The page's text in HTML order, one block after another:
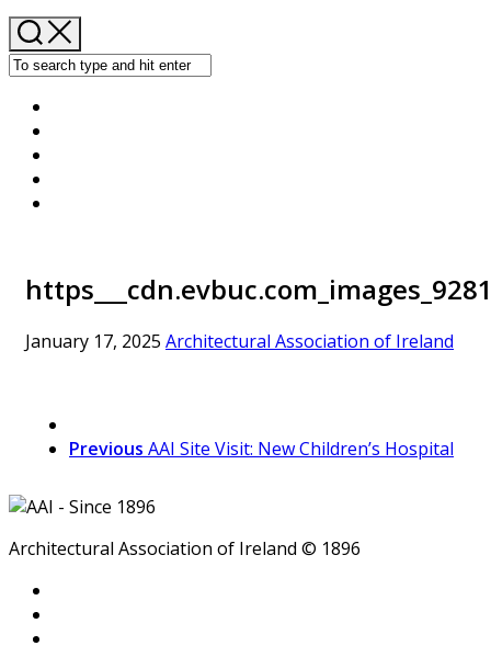
January 17, 2025 Architectural Association of Ireland
Previous AAI Site Visit: New Children’s Hospital
Architectural Association of Ireland © 1896